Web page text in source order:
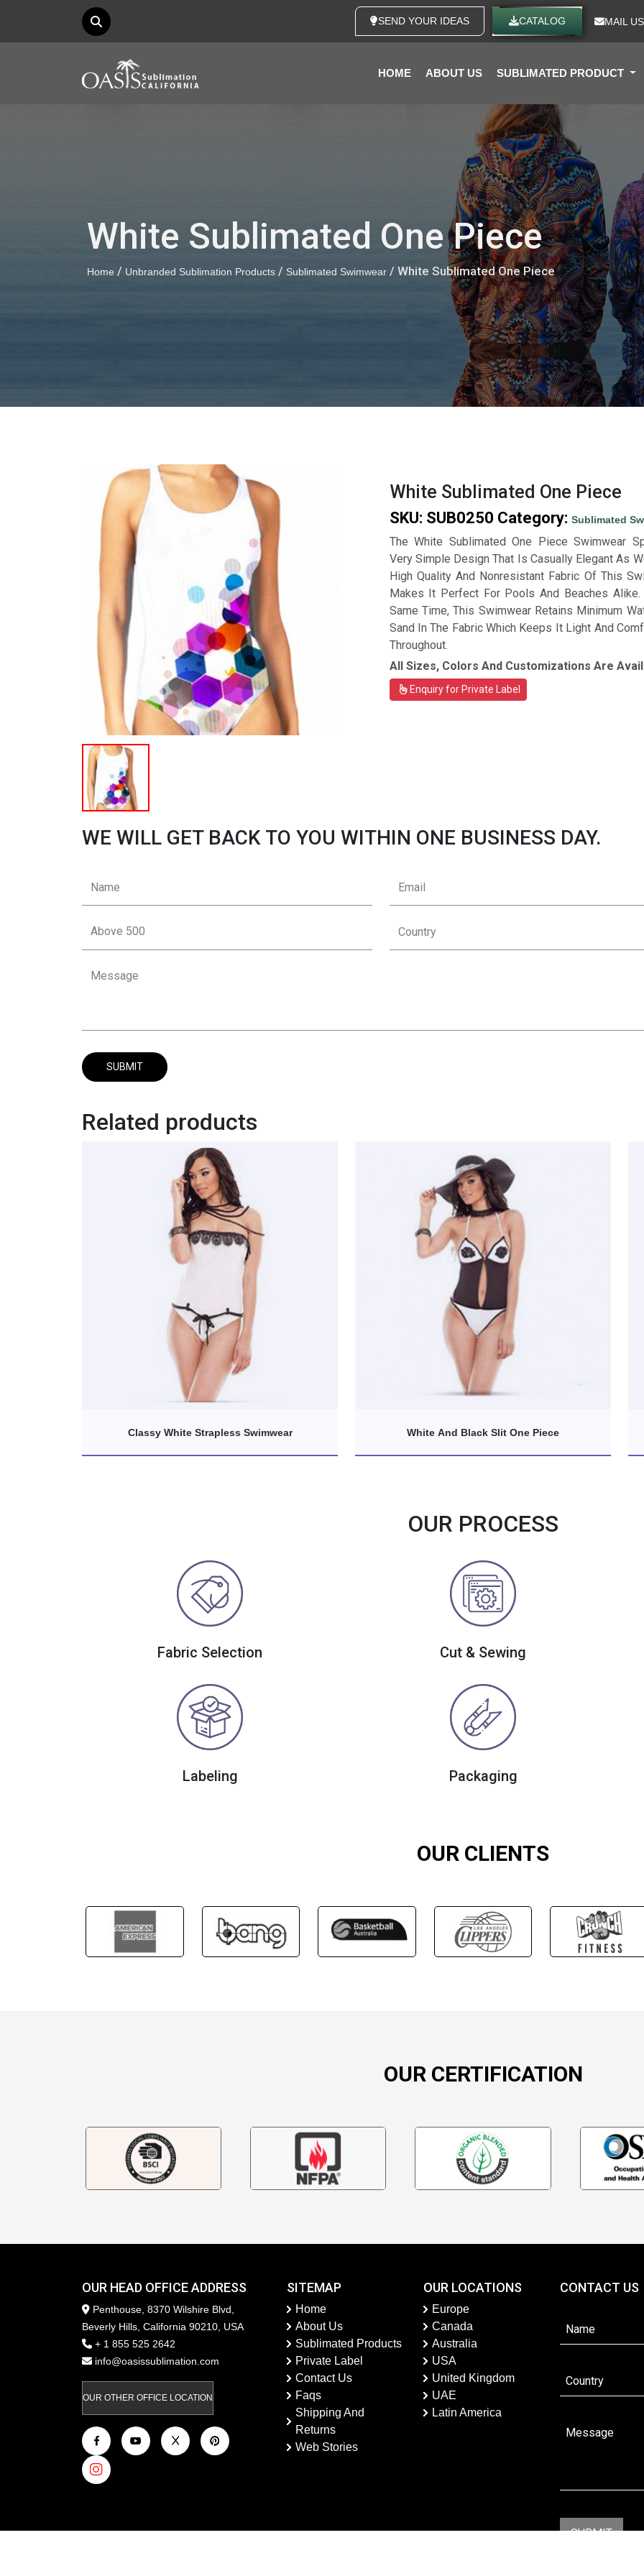
SEND YOUR IDEAS CATALOG MAIL US
HOME ABOUT US SUBLIMATED PRODUCT
White Sublimated One Piece
Home/ Unbranded Sublimation Products/ Sublimated Swimwear/ White Sublimated One Piece
White Sublimated One Piece
SKU: SUB0250 Category: Sublimated
The White Sublimated One Piece Swimwear
Very Simple Design That Is Casually Elegant As
High Quality And Nonresistant Fabric Of This
Makes It Perfect For Pools And Beaches Alike.
Same Time, This Swimwear Retains Minimum
Sand In The Fabric Which Keeps It Light And
Throughout.
All Sizes, Colors And Customizations Are
Enquiry for Private Label
WE WILL GET BACK TO YOU WITHIN ONE BUSINESS DAY.
Related products
Classy White Strapless Swimwear White And Black Slit One Piece
OUR PROCESS
Fabric Selection Cut & Sewing
Labeling Packaging
OUR CLIENTS
OUR CERTIFICATION
OUR HEAD OFFICE ADDRESS
Penthouse, 8370 Wilshire Blvd,
Beverly Hills, California 90210, USA
+ 1 855 525 2642
info@oasissublimation.com
OUR OTHER OFFICE LOCATION
SITEMAP
Home
About Us
Sublimated Products
Private Label
Contact Us
Faqs
Shipping And
Returns
Web Stories
OUR LOCATIONS
Europe
Canada
Australia
USA
United Kingdom
UAE
Latin America
CONTACT US